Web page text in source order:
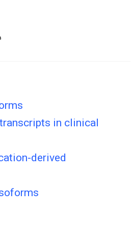
in clinical
derived